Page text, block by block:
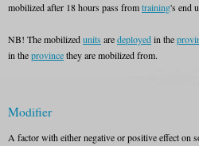
mobilized after 18 hours pass fromtraining's end
NB! The mobilizedunits aredeployedin the
in theprovincethey are mobilized from.
Modifier
A factor with either negative or positive effect on